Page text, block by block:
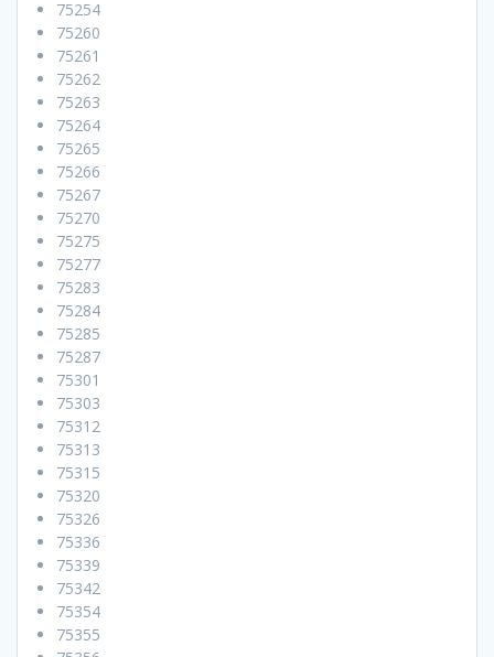
75254
75260
75261
75262
75263
75264
75265
75266
75267
75270
75275
75277
75283
75284
75285
75287
75301
75303
75312
75313
75315
75320
75326
75336
75339
75342
75354
75355